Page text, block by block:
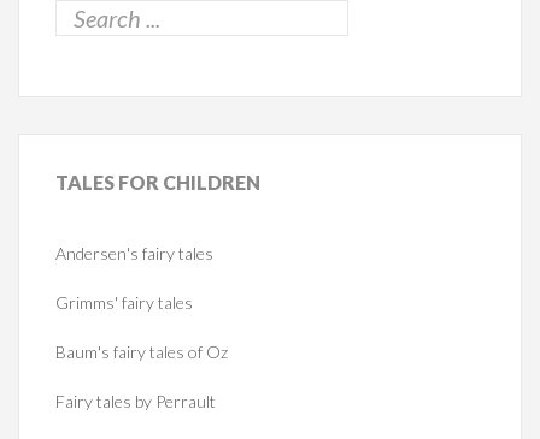
TALES FOR CHILDREN
Andersen's fairy tales
Grimms' fairy tales
Baum's fairy tales of Oz
Fairy tales by Perrault